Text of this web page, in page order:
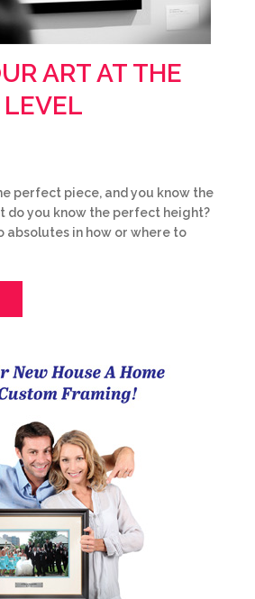
ART AT THE
LEVEL
perfect piece, and you know the
do you know the perfect height?
absolutes in how or where to